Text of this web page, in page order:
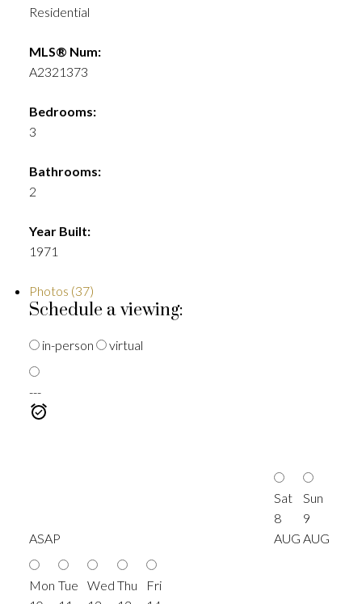
Residential
MLS® Num:
A2321373
Bedrooms:
3
Bathrooms:
2
Year Built:
1971
Photos (37)
Schedule a viewing:
in-person virtual
---
ASAP
Sat
8
AUG
Sun
9
AUG
Mon Tue
Wed Thu
Fri